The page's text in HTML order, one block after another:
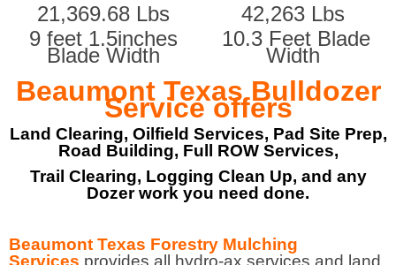
21,369.68 Lbs
42,263 Lbs
9 feet 1.5inches
Blade Width
10.3 Feet Blade
Width
Beaumont Texas Bulldozer
Service offers
Land Clearing, Oilfield Services, Pad Site Prep,
Road Building, Full ROW Services,
Trail Clearing, Logging Clean Up, and any
Dozer work you need done.
Beaumont Texas Forestry Mulching
Services provides all hydro-ax services and land